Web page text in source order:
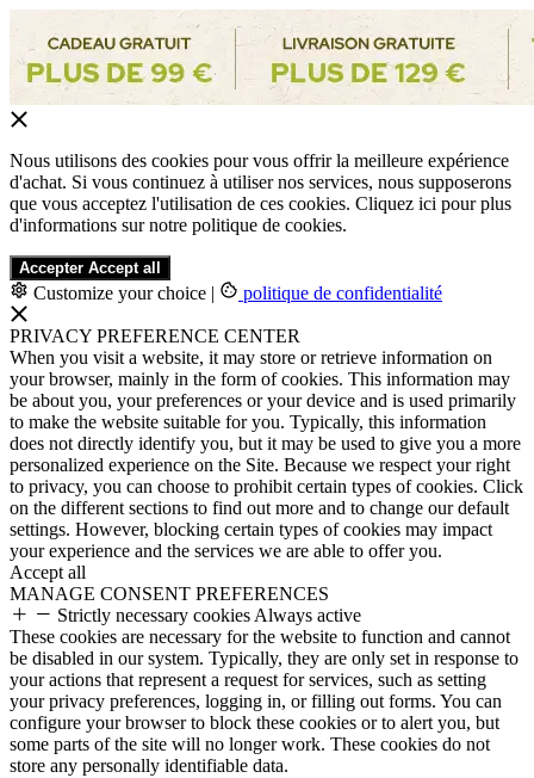
Nous utilisons des cookies pour vous offrir la meilleure expérience
d'achat. Si vous continuez à utiliser nos services, nous supposerons
que vous acceptez l'utilisation de ces cookies. Cliquez ici pour plus
d'informations sur notre politique de cookies.
Accepter Accept all
Customize your choice | politique de confidentialité
PRIVACY PREFERENCE CENTER
When you visit a website, it may store or retrieve information on
your browser, mainly in the form of cookies. This information may
be about you, your preferences or your device and is used primarily
to make the website suitable for you. Typically, this information
does not directly identify you, but it may be used to give you a more
personalized experience on the Site. Because we respect your right
to privacy, you can choose to prohibit certain types of cookies. Click
on the different sections to find out more and to change our default
settings. However, blocking certain types of cookies may impact
your experience and the services we are able to offer you.
Accept all
MANAGE CONSENT PREFERENCES
Strictly necessary cookies Always active
These cookies are necessary for the website to function and cannot
be disabled in our system. Typically, they are only set in response to
your actions that represent a request for services, such as setting
your privacy preferences, logging in, or filling out forms. You can
configure your browser to block these cookies or to alert you, but
some parts of the site will no longer work. These cookies do not
store any personally identifiable data.